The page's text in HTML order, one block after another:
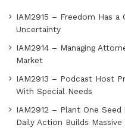
IAM2915 – Freedom Has a
Uncertainty
IAM2914 – Managing
Market
IAM2913 – Podcast Host
With Special Needs
IAM2912 – Plant One
Daily Action Builds Massive